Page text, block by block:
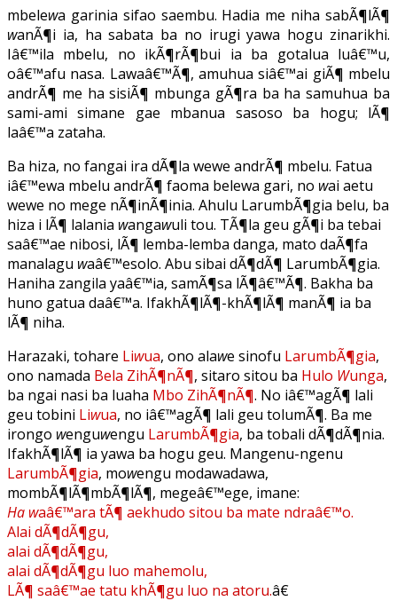
mbelewa garinia sifao saembu. Hadia me niha sabÃ¶lÃ¶
wanÃ¶i ia, ha sabata ba no irugi yawa hogu zinarikhi.
Iâ€™ila mbelu, no ikÃ¶rÃ¶bui ia ba gotalua luâ€™u,
oâ€™afu nasa. Lawaâ€™Ã¶, amuhua siâ€™ai giÃ¶ mbelu
andrÃ¶ me ha sisiÃ¶ mbunga gÃ¶ra ba ha samuhua ba
sami-ami simane gae mbanua sasoso ba hogu; lÃ¶
laâ€™a zataha.
Ba hiza, no fangai ira dÃ¶la wewe andrÃ¶ mbelu. Fatua
iâ€™ewa mbelu andrÃ¶ faoma belewa gari, no wai aetu
wewe no mege nÃ¶inÃ¶inia. Ahulu LarumbÃ¶gia belu, ba
hiza i lÃ¶ lalania wangawuli tou. TÃ¶la geu gÃ¶i ba tebai
saâ€™ae nibosi, lÃ¶ lemba-lemba danga, mato daÃ¶fa
manalagu waâ€™esolo. Abu sibai dÃ¶dÃ¶ LarumbÃ¶gia.
Haniha zangila yaâ€™ia, samÃ¶sa lÃ¶â€™Ã¶. Bakha ba
huno gatua daâ€™a. IfakhÃ¶lÃ¶-khÃ¶lÃ¶ manÃ¶ ia ba
lÃ¶ niha.
Harazaki, tohare Liwua, ono alawe sinofu LarumbÃ¶gia,
ono namada Bela ZihÃ¶nÃ¶, sitaro sitou ba Hulo Wunga,
ba ngai nasi ba luaha Mbo ZihÃ¶nÃ¶. No iâ€™agÃ¶ lali
geu tobini Liwua, no iâ€™agÃ¶ lali geu tolumÃ¶. Ba me
irongo wenguwengu LarumbÃ¶gia, ba tobali dÃ¶dÃ¶nia.
IfakhÃ¶lÃ¶ ia yawa ba hogu geu. Mangenu-ngenu
LarumbÃ¶gia, mowengu modawadawa,
mombÃ¶lÃ¶mbÃ¶lÃ¶, megeâ€™ege, imane:
Ha waâ€™ara tÃ¶ aekhudo sitou ba mate ndraâ€™o.
Alai dÃ¶dÃ¶gu,
alai dÃ¶dÃ¶gu,
alai dÃ¶dÃ¶gu luo mahemolu,
LÃ¶ saâ€™ae tatu khÃ¶gu luo na atoru.â€